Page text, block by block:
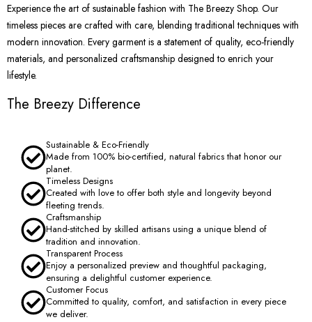
Experience the art of sustainable fashion with The Breezy Shop. Our
timeless pieces are crafted with care, blending traditional techniques with
modern innovation. Every garment is a statement of quality, eco-friendly
materials, and personalized craftsmanship designed to enrich your
lifestyle.
The Breezy Difference
Sustainable & Eco-Friendly
Made from 100% bio-certified, natural fabrics that honor our
planet.
Timeless Designs
Created with love to offer both style and longevity beyond
fleeting trends.
Craftsmanship
Hand-stitched by skilled artisans using a unique blend of
tradition and innovation.
Transparent Process
Enjoy a personalized preview and thoughtful packaging,
ensuring a delightful customer experience.
Customer Focus
Committed to quality, comfort, and satisfaction in every piece
we deliver.